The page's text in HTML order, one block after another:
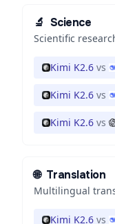
🔬 Science
Scientific
Kimi K2.6 vs
Kimi K2.6 vs
Kimi K2.6 vs
🌐 Translation
Multilingual
Kimi K2.6 vs